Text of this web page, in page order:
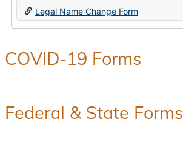
Legal Name Change Form
COVID-19 Forms
Federal & State Forms